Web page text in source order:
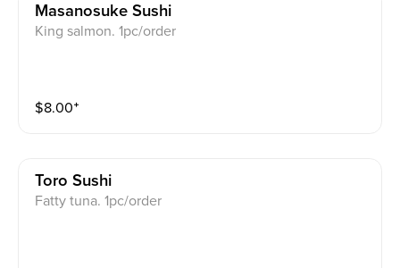
Masanosuke Sushi
King salmon. 1pc/order
$8.00⁺
Toro Sushi
Fatty tuna. 1pc/order